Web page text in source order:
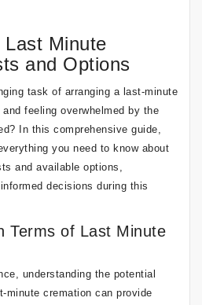
Last Minute
and Options
task of arranging a last-minute
feeling overwhelmed by the
In this comprehensive guide,
you need to know about
and available options,
decisions during this
Terms of Last Minute
understanding the potential
cremation can provide